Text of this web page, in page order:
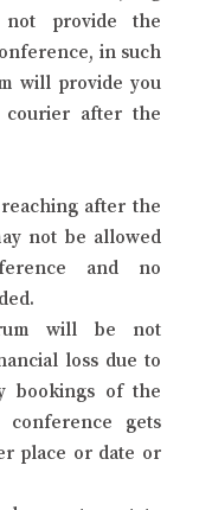
not provide the
in such
will provide you
courier after the
after the
not be allowed
and no
will be not
loss due to
bookings of the
gets
place or date or